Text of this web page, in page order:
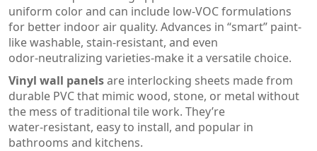
uniform color and can include low‑VOC formulations
for better indoor air quality. Advances in “smart” paint-
like washable, stain‑resistant, and even
odor‑neutralizing varieties-make it a versatile choice.
Vinyl wall panelsare interlocking sheets made from
durable PVC that mimic wood, stone, or metal without
the mess of traditional tile work. They’re
water‑resistant, easy to install, and popular in
bathrooms and kitchens.